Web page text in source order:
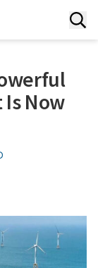
Now